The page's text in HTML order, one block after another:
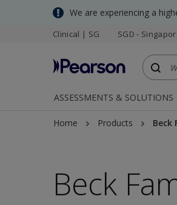
We are experiencing a
Clinical | SG SGD -
ASSESSMENTS & SOLUTIONS
Home Products Beck
Beck